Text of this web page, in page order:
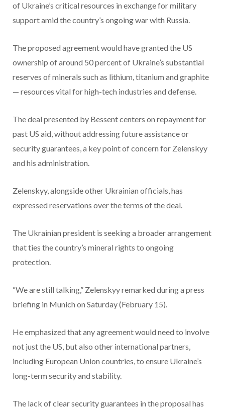
of Ukraine’s critical resources in exchange for military
support amid the country’s ongoing war with Russia.
The proposed agreement would have granted the US
ownership of around 50 percent of Ukraine’s substantial
reserves of minerals such as lithium, titanium and graphite
— resources vital for high-tech industries and defense.
The deal presented by Bessent centers on repayment for
past US aid, without addressing future assistance or
security guarantees, a key point of concern for Zelenskyy
and his administration.
Zelenskyy, alongside other Ukrainian officials, has
expressed reservations over the terms of the deal.
The Ukrainian president is seeking a broader arrangement
that ties the country’s mineral rights to ongoing
protection.
“We are still talking,” Zelenskyy remarked during a press
briefing in Munich on Saturday (February 15).
He emphasized that any agreement would need to involve
not just the US, but also other international partners,
including European Union countries, to ensure Ukraine’s
long-term security and stability.
The lack of clear security guarantees in the proposal has